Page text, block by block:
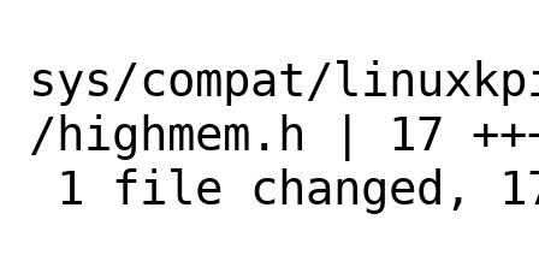
sys/compat/
/highmem.h | 17